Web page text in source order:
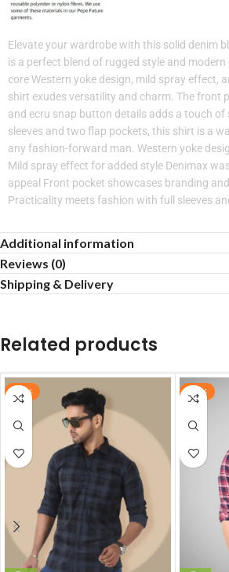
Elevate your wardrobe with this solid denim
is a perfect blend of rugged style and
core Western yoke design, mild spray effect,
shirt exudes versatility and charm. The front
and ecru snap button details adds a touch of
sleeves and two flap pockets, this shirt is a
any fashion-forward man. Western yoke
Mild spray effect for added style Denimax
appeal Front pocket showcases branding
Practicality meets fashion with full sleeves
Additional information
Reviews (0)
Shipping & Delivery
Related products
-50% -62%